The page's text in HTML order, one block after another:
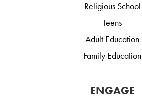
Religious School
Teens
Adult Education
Family Education
ENGAGE